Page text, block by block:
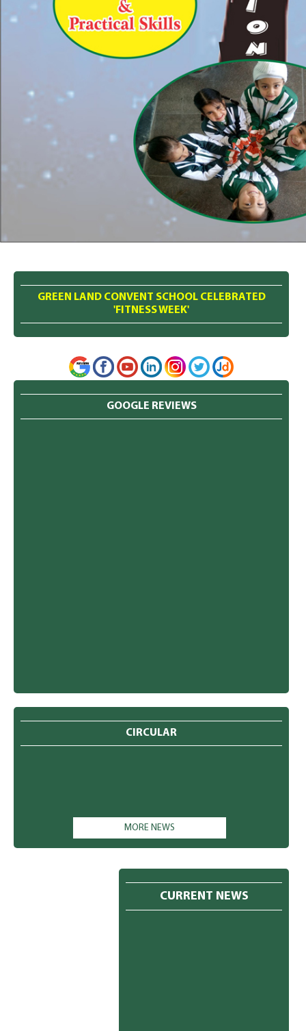
GREEN LAND CONVENT SCHOOL CELEBRATED
'FITNESS WEEK'
GOOGLE REVIEWS
CIRCULAR
MORE NEWS
CURRENT NEWS